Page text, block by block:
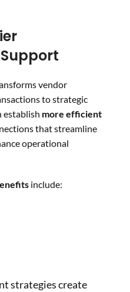
vendor
to strategic
establish more efficient
that streamline
operational
include:
strategies create